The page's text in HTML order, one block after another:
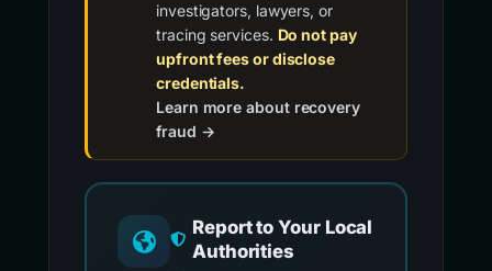
investigators, lawyers, or
tracing services. Do not pay
upfront fees or disclose
credentials.
Learn more about recovery
fraud →
Report to Your Local
Authorities